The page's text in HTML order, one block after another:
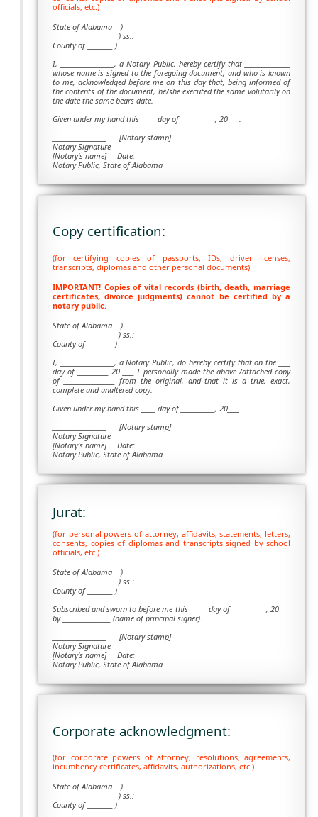
officials, etc.)
State of Alabama )
) ss.:
County of _________ )
I, ___________________, a Notary Public, hereby certify that ________________
whose name is signed to the foregoing document, and who is known
to me, acknowledged before me on this day that, being informed of
the contents of the document, he/she executed the same volutarily on
the date the same bears date.
Given under my hand this _____ day of ____________, 20____.
[Notary stamp]
Notary Signature
[Notary's name] Date:
Notary Public, State of Alabama
Copy certification:
(for certifying copies of passports, IDs, driver licenses,
transcripts, diplomas and other personal documents)
IMPORTANT! Copies of vital records (birth, death, marriage
certificates, divorce judgments) cannot be certified by a
notary public.
State of Alabama )
) ss.:
County of _________ )
I, ___________________, a Notary Public, do hereby certify that on the ____
day of ___________ 20 ____ I personally made the above /attached copy
of __________________ from the original, and that it is a true, exact,
complete and unaltered copy.
Given under my hand this _____ day of ____________, 20____.
[Notary stamp]
Notary Signature
[Notary's name] Date:
Notary Public, State of Alabama
Jurat:
(for personal powers of attorney, affidavits, statements, letters,
consents, copies of diplomas and transcripts signed by school
officials, etc.)
State of Alabama )
) ss.:
County of _________ )
Subscribed and sworn to before me this
_____ day of ____________, 20____
by _________________ (name of principal signer).
___________________ [Notary stamp]
Notary Signature
[Notary's name] Date:
Notary Public, State of Alabama
Corporate acknowledgment:
(for corporate powers of attorney, resolutions, agreements,
incumbency certificates, affidavits, authorizations, etc.)
State of Alabama )
) ss.:
County of _________ )